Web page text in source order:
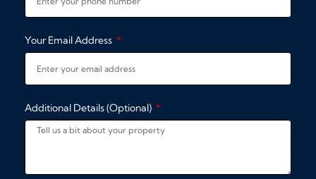
Your Email Address
Additional Details (Optional)